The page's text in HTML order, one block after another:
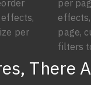
per
per
page,
filters
There